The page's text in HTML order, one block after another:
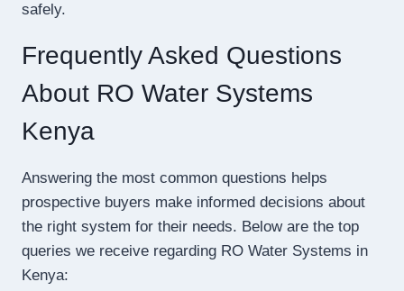
safely.
Frequently Asked Questions
About RO Water Systems
Kenya
Answering the most common questions helps
prospective buyers make informed decisions about
the right system for their needs. Below are the top
queries we receive regarding RO Water Systems in
Kenya: